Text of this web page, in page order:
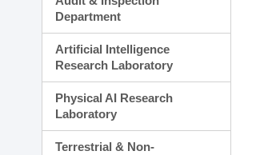
Department
Artificial Intelligence
Research Laboratory
Physical AI Research
Laboratory
Terrestrial & Non-